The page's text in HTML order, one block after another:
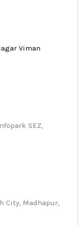
Viman
SEZ,
City, Madhapur,